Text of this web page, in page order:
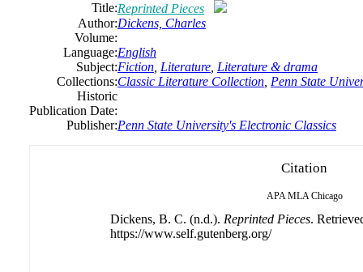
Title:Reprinted Pieces
Author:Dickens, Charles
Volume:
Language:English
Subject:Fiction Literature Literature & drama
Collections:Classic Literature Collection Penn State
Historic
Publication Date:
Publisher:Penn State University's Electronic Classics
Citation
APA MLA Chicago
Dickens, B. C. (n.d.). Reprinted Pieces.
https://www.self.gutenberg.org/